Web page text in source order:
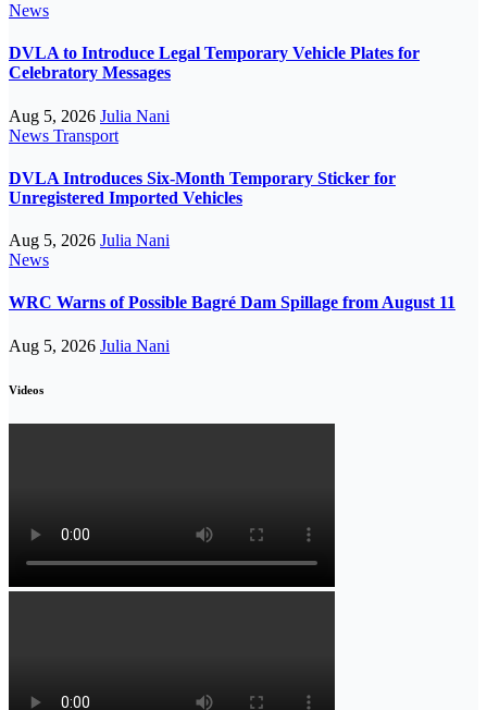
News
DVLA to Introduce Legal Temporary Vehicle Plates for
Celebratory Messages
Aug 5, 2026 Julia Nani
News Transport
DVLA Introduces Six-Month Temporary Sticker for
Unregistered Imported Vehicles
Aug 5, 2026 Julia Nani
News
WRC Warns of Possible Bagré Dam Spillage from August 11
Aug 5, 2026 Julia Nani
Videos